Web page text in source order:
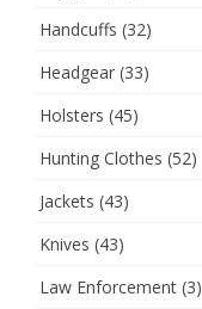
Handcuffs (32)
Headgear (33)
Holsters (45)
Hunting Clothes (52)
Jackets (43)
Knives (43)
Law Enforcement (3)